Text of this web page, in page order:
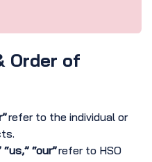
Order of
refer to the individual or
“our”refer to HSO